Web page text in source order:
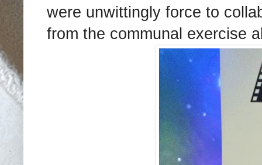
were unwittingly force to
from the communal exercise